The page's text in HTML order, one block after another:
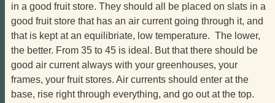
in a good fruit store. They should all be placed on slats in a
good fruit store that has an air current going through it, and
that is kept at an equilibriate, low temperature. The lower,
the better. From 35 to 45 is ideal. But that there should be
good air current always with your greenhouses, your
frames, your fruit stores. Air currents should enter at the
base, rise right through everything, and go out at the top.